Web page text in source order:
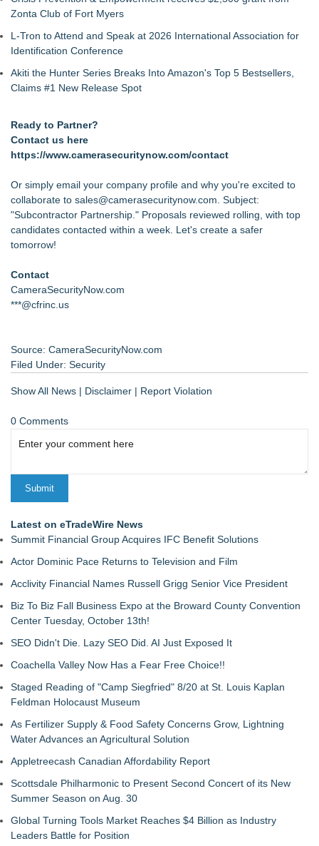
Zonta Club of Fort Myers
L-Tron to Attend and Speak at 2026 International Association for
Identification Conference
Akiti the Hunter Series Breaks Into Amazon's Top 5 Bestsellers,
Claims #1 New Release Spot
Ready to Partner?
Contact us here
https://www.camerasecuritynow.com/contact
Or simply email your company profile and why you're excited to
collaborate to sales@camerasecuritynow.com. Subject:
"Subcontractor Partnership." Proposals reviewed rolling, with top
candidates contacted within a week. Let's create a safer
tomorrow!
Contact
CameraSecurityNow.com
***@cfrinc.us
Source: CameraSecurityNow.com
Filed Under: Security
Show All News | Disclaimer | Report Violation
0 Comments
Latest on eTradeWire News
Summit Financial Group Acquires IFC Benefit Solutions
Actor Dominic Pace Returns to Television and Film
Acclivity Financial Names Russell Grigg Senior Vice President
Biz To Biz Fall Business Expo at the Broward County Convention
Center Tuesday, October 13th!
SEO Didn't Die. Lazy SEO Did. AI Just Exposed It
Coachella Valley Now Has a Fear Free Choice!!
Staged Reading of "Camp Siegfried" 8/20 at St. Louis Kaplan
Feldman Holocaust Museum
As Fertilizer Supply & Food Safety Concerns Grow, Lightning
Water Advances an Agricultural Solution
Appletreecash Canadian Affordability Report
Scottsdale Philharmonic to Present Second Concert of its New
Summer Season on Aug. 30
Global Turning Tools Market Reaches $4 Billion as Industry
Leaders Battle for Position